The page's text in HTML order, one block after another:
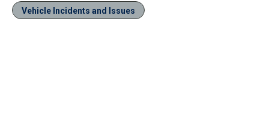
Vehicle Incidents and Issues